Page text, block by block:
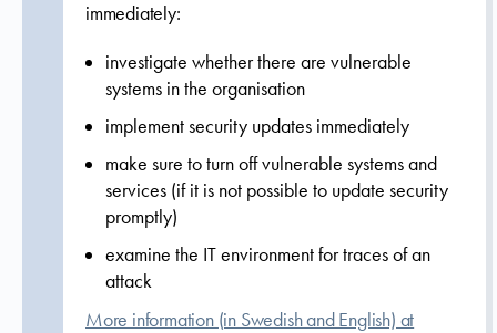
immediately:
investigate whether there are vulnerable
systems in the organisation
implement security updates immediately
make sure to turn off vulnerable systems and
services (if it is not possible to update security
promptly)
examine the IT environment for traces of an
attack
More information (in Swedish and English) at